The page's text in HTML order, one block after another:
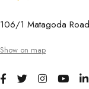
106/1 Matagoda
Show on map